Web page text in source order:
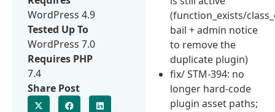
(function_exists/
bail + admin notice
to remove the
duplicate plugin)
fix/ STM-394: no
longer hard-code
plugin asset paths;
WordPress 4.9
Tested Up To
WordPress 7.0
Requires PHP
7.4
Share Post